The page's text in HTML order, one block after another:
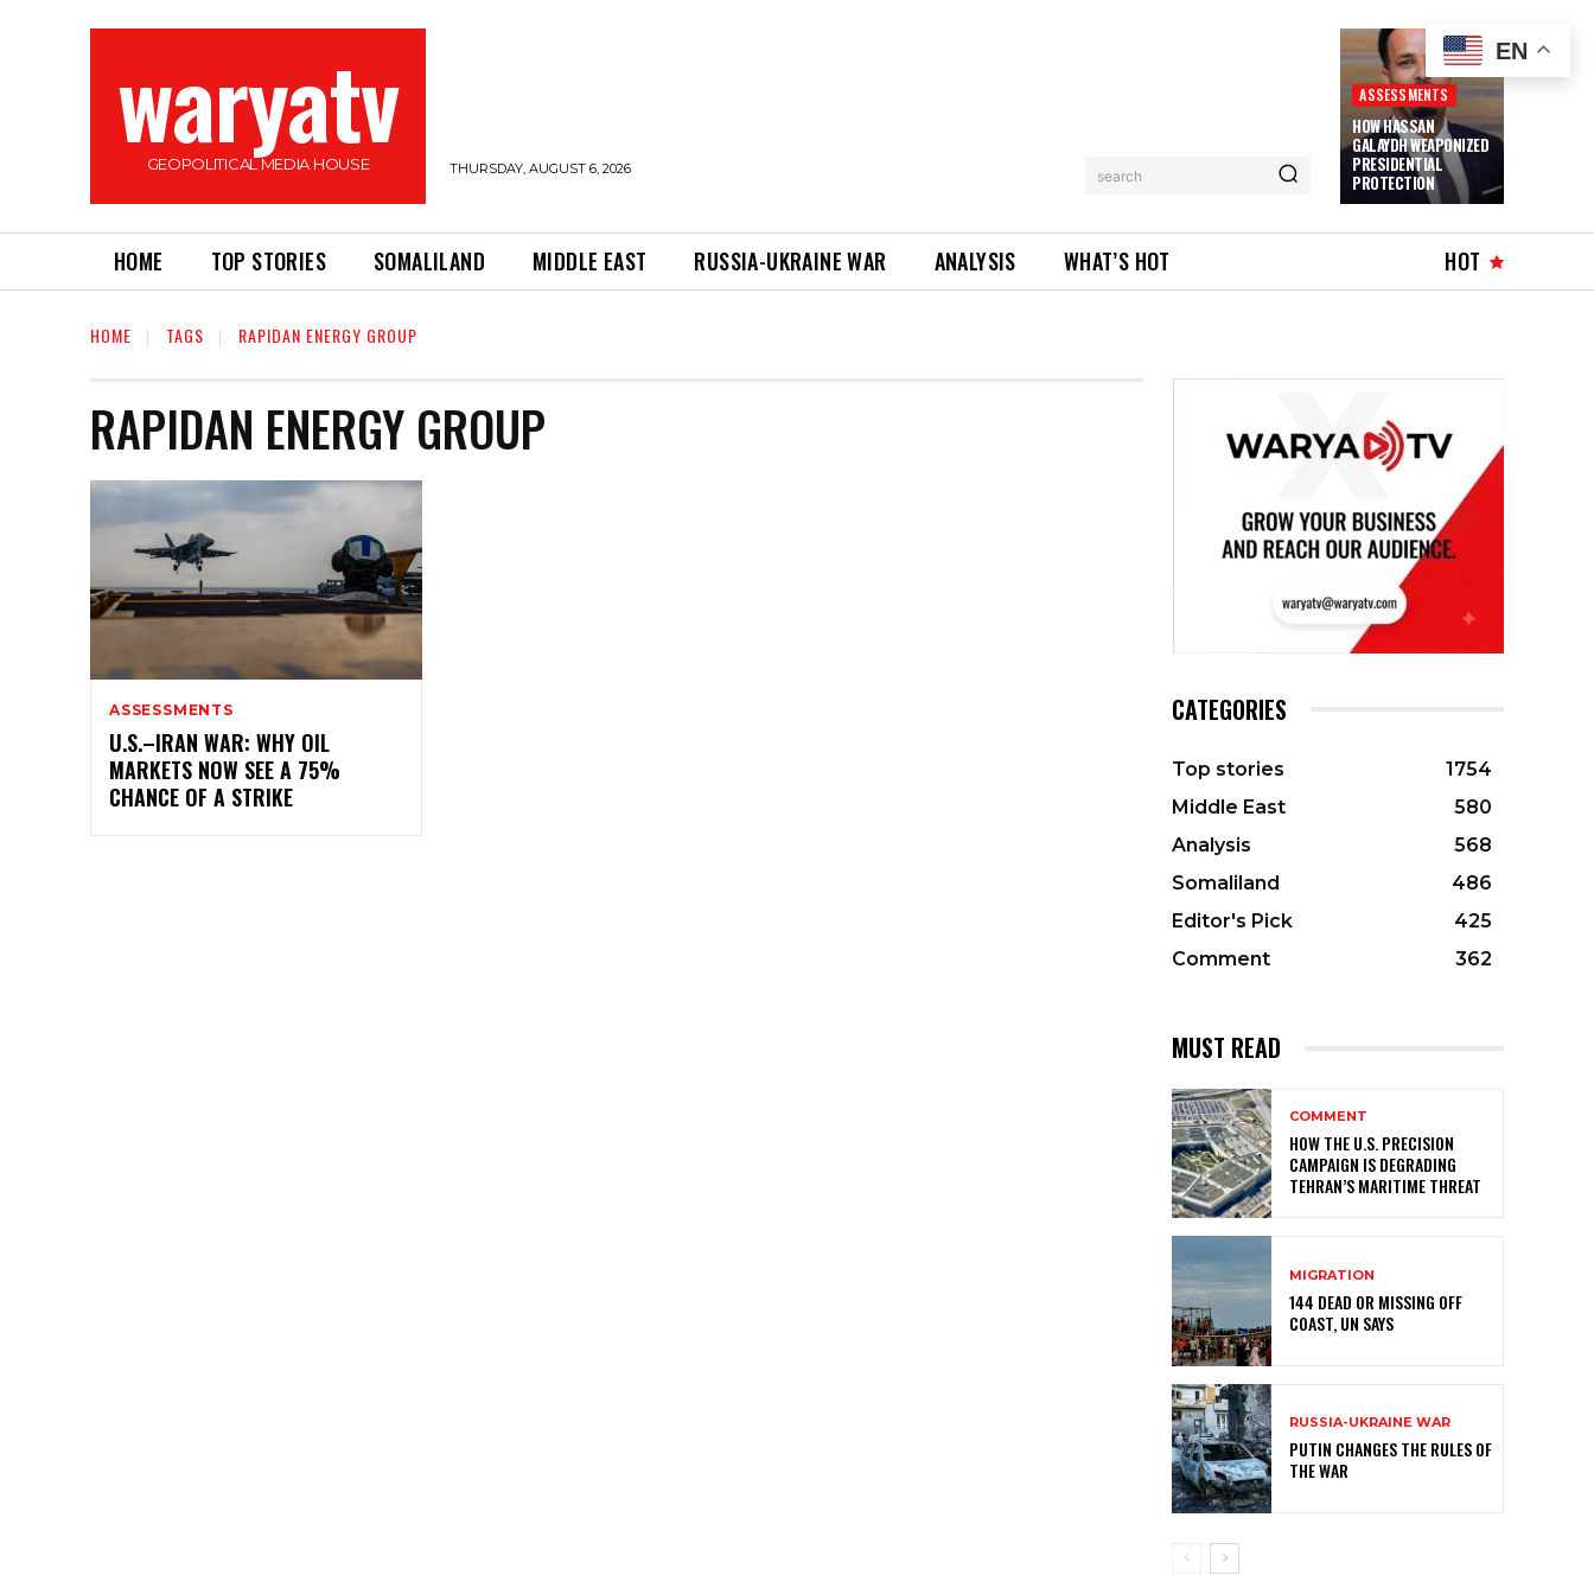
waryatv
GEOPOLITICAL MEDIA HOUSE THURSDAY, AUGUST 6, 2026 search
ASSESSMENTS
HOW HASSAN
GALAYDH WEAPONIZED
PRESIDENTIAL
PROTECTION
HOME TOP STORIES SOMALILAND MIDDLE EAST RUSSIA-UKRAINE WAR ANALYSIS WHAT’S HOT HOT
HOME TAGS RAPIDAN ENERGY GROUP
RAPIDAN ENERGY GROUP
ASSESSMENTS
U.S.–IRAN WAR: WHY OIL
MARKETS NOW SEE A 75%
CHANCE OF A STRIKE
CATEGORIES
Top stories
1754
Middle East
580
Analysis
568
Somaliland
486
Editor's Pick
425
Comment
362
MUST READ
COMMENT
HOW THE U.S. PRECISION
CAMPAIGN IS DEGRADING
TEHRAN’S MARITIME THREAT
MIGRATION
144 DEAD OR MISSING OFF
COAST, UN SAYS
RUSSIA-UKRAINE WAR
PUTIN CHANGES THE RULES OF
THE WAR
EN